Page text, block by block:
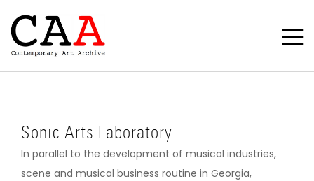
Sonic Arts Laboratory
In parallel to the development of musical industries,
scene and musical business routine in Georgia,